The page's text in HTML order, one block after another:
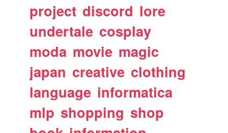
project discord lore
undertale cosplay
moda movie magic
japan creative clothing
language informatica
mlp shopping shop